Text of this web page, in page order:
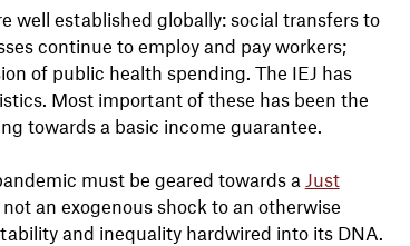
well established globally: social transfers to
continue to employ and pay workers;
of public health spending. The IEJ has
Most important of these has been the
towards a basic income guarantee.
must be geared towards a Just
an exogenous shock to an otherwise
and inequality hardwired into its DNA.